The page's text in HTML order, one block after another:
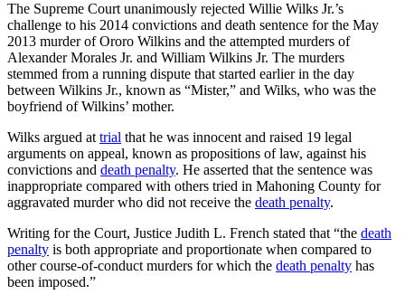
The Supreme Court unanimously rejected Willie Wilks Jr.’s
challenge to his 2014 convictions and death sentence for the May
2013 murder of Ororo Wilkins and the attempted murders of
Alexander Morales Jr. and William Wilkins Jr. The murders
stemmed from a running dispute that started earlier in the day
between Wilkins Jr., known as “Mister,” and Wilks, who was the
boyfriend of Wilkins’ mother.
Wilks argued at trial that he was innocent and raised 19 legal
arguments on appeal, known as propositions of law, against his
convictions and death penalty. He asserted that the sentence was
inappropriate compared with others tried in Mahoning County for
aggravated murder who did not receive the death penalty.
Writing for the Court, Justice Judith L. French stated that “the death
penalty is both appropriate and proportionate when compared to
other course-of-conduct murders for which the death penalty has
been imposed.”